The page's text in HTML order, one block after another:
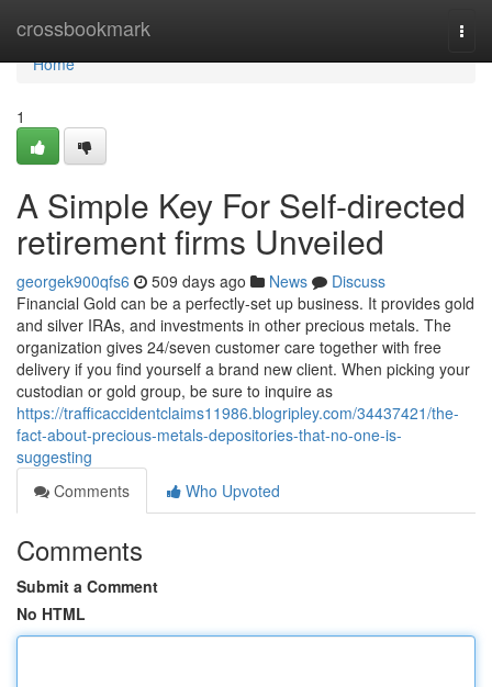
crossbookmark
Home
Home
1
A Simple Key For Self-directed
retirement firms Unveiled
georgek900qfs6 509 days ago News
Discuss
Financial Gold can be a perfectly-set up business. It provides gold
and silver IRAs, and investments in other precious metals. The
organization gives 24/seven customer care together with free
delivery if you find yourself a brand new client. When picking your
custodian or gold group, be sure to inquire as
https://trafficaccidentclaims11986.blogripley.com/34437421/the-
fact-about-precious-metals-depositories-that-no-one-is-
suggesting
Comments
Who Upvoted
Comments
Submit a Comment
No HTML